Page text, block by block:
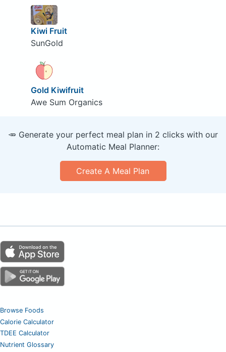
Kiwi Fruit
SunGold
Gold Kiwifruit
Awe Sum Organics
🥕 Generate your perfect meal plan in 2 clicks with our
Automatic Meal Planner:
Create A Meal Plan
Browse Foods
Calorie Calculator
TDEE Calculator
Nutrient Glossary